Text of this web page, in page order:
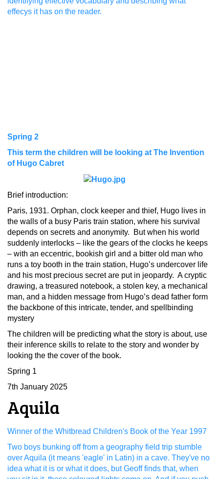
effecys it has on the reader.
Spring 2
This term the children will be looking at The Invention
of Hugo Cabret
Brief introduction:
Paris, 1931. Orphan, clock keeper and thief, Hugo lives in
the walls of a busy Paris train station, where his survival
depends on secrets and anonymity. But when his world
suddenly interlocks – like the gears of the clocks he keeps
– with an eccentric, bookish girl and a bitter old man who
runs a toy booth in the train station, Hugo’s undercover life
and his most precious secret are put in jeopardy. A cryptic
drawing, a treasured notebook, a stolen key, a mechanical
man, and a hidden message from Hugo’s dead father form
the backbone of this intricate, tender, and spellbinding
mystery
The children will be predicting what the story is about, use
their inference skills to relate to the story and wonder by
looking the the cover of the book.
Spring 1
7th January 2025
Aquila
Winner of the Whitbread Children's Book of the Year 1997
Two boys bunking off from a geography field trip stumble
over Aquila (it means 'eagle' in Latin) in a cave. They've no
idea what it is or what it does, but Geoff finds that, when